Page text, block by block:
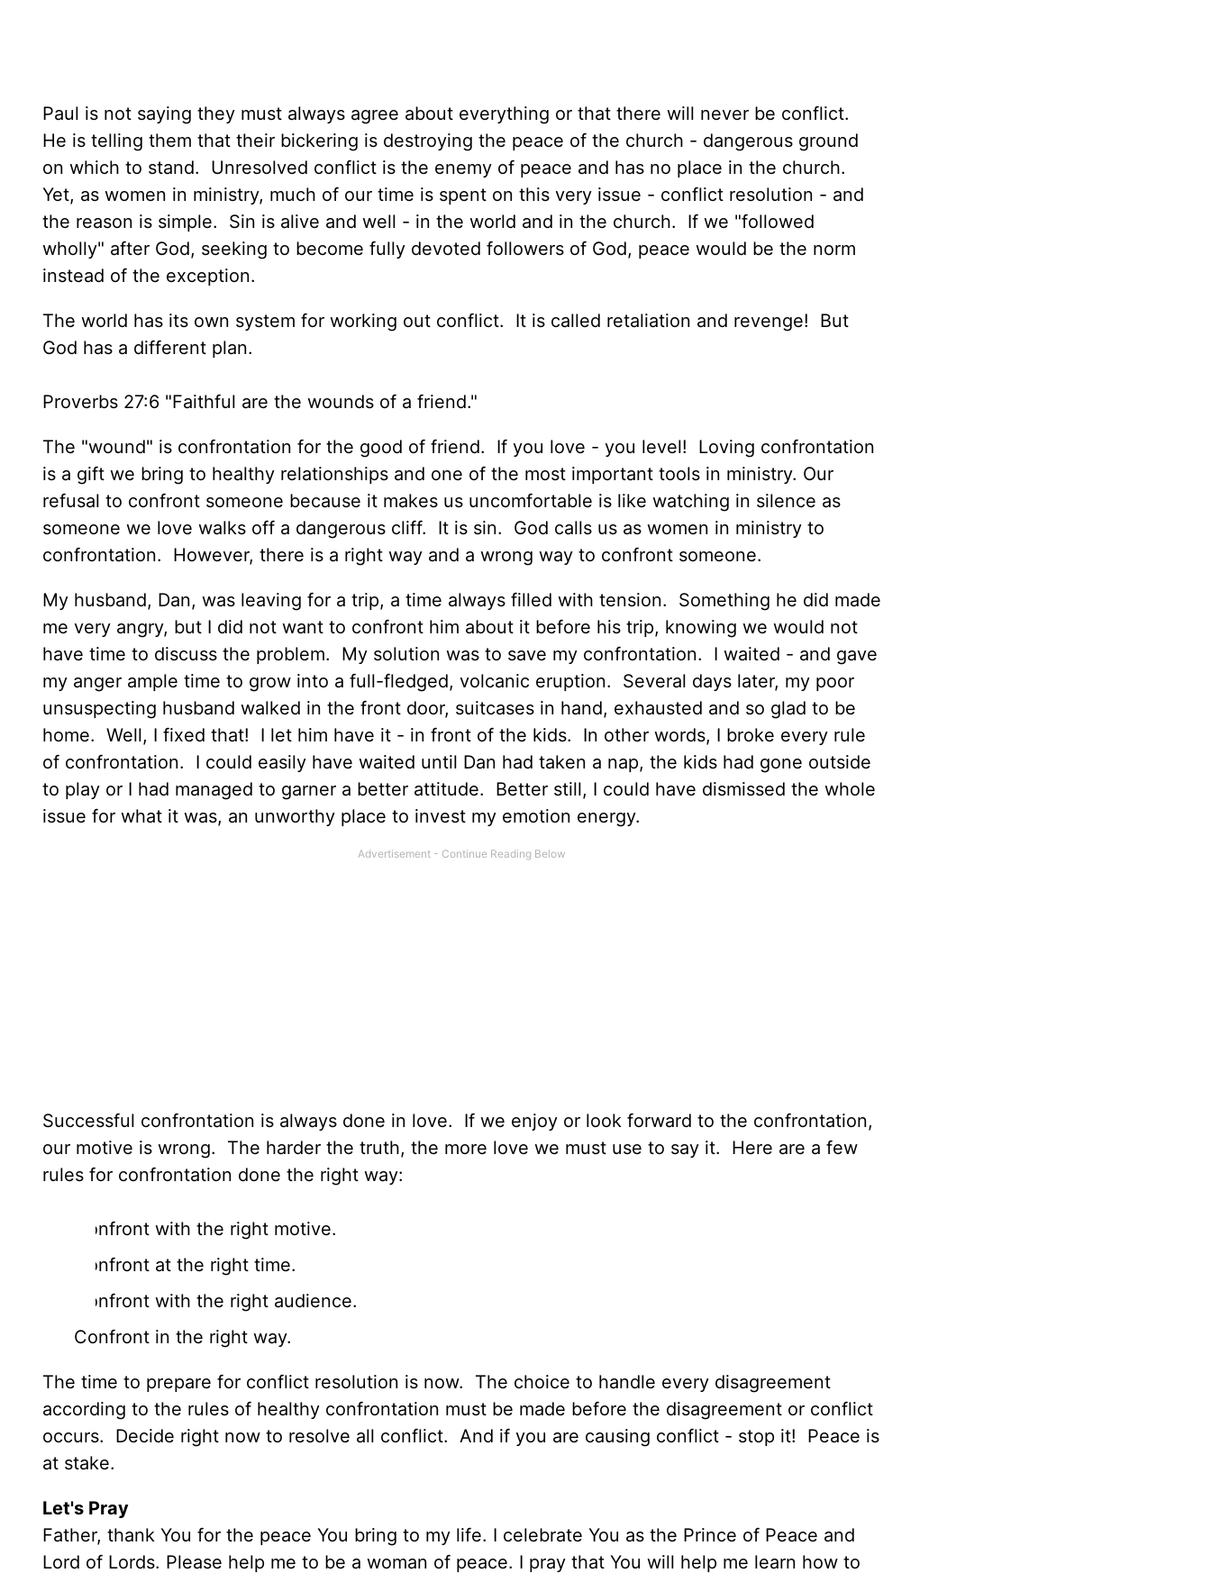
Paul is not saying they must always agree about everything or that there will never be conflict.
He is telling them that their bickering is destroying the peace of the church - dangerous ground
on which to stand. Unresolved conflict is the enemy of peace and has no place in the church.
Yet, as women in ministry, much of our time is spent on this very issue - conflict resolution - and
the reason is simple. Sin is alive and well - in the world and in the church. If we "followed
wholly" after God, seeking to become fully devoted followers of God, peace would be the norm
instead of the exception.
The world has its own system for working out conflict. It is called retaliation and revenge! But
God has a different plan.
Proverbs 27:6 "Faithful are the wounds of a friend."
The "wound" is confrontation for the good of friend. If you love - you level! Loving confrontation
is a gift we bring to healthy relationships and one of the most important tools in ministry. Our
refusal to confront someone because it makes us uncomfortable is like watching in silence as
someone we love walks off a dangerous cliff. It is sin. God calls us as women in ministry to
confrontation. However, there is a right way and a wrong way to confront someone.
My husband, Dan, was leaving for a trip, a time always filled with tension. Something he did made
me very angry, but I did not want to confront him about it before his trip, knowing we would not
have time to discuss the problem. My solution was to save my confrontation. I waited - and gave
my anger ample time to grow into a full-fledged, volcanic eruption. Several days later, my poor
unsuspecting husband walked in the front door, suitcases in hand, exhausted and so glad to be
home. Well, I fixed that! I let him have it - in front of the kids. In other words, I broke every rule
of confrontation. I could easily have waited until Dan had taken a nap, the kids had gone outside
to play or I had managed to garner a better attitude. Better still, I could have dismissed the whole
issue for what it was, an unworthy place to invest my emotion energy.
Successful confrontation is always done in love. If we enjoy or look forward to the confrontation,
our motive is wrong. The harder the truth, the more love we must use to say it. Here are a few
rules for confrontation done the right way:
Confront with the right motive.
Confront at the right time.
Confront with the right audience.
Confront in the right way.
The time to prepare for conflict resolution is now. The choice to handle every disagreement
according to the rules of healthy confrontation must be made before the disagreement or conflict
occurs. Decide right now to resolve all conflict. And if you are causing conflict - stop it! Peace is
at stake.
Let's Pray
Father, thank You for the peace You bring to my life. I celebrate You as the Prince of Peace and
Lord of Lords. Please help me to be a woman of peace. I pray that You will help me learn how to